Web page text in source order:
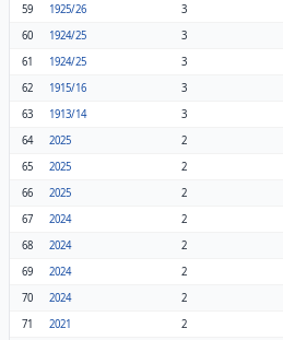
59
1925/26 3
60
1924/25 3
61
1924/25 3
62
1915/16 3
63
1913/14 3
64
2025 2
65
2025 2
66
2025 2
67
2024 2
68
2024 2
69
2024 2
70
2024 2
71
2021 2